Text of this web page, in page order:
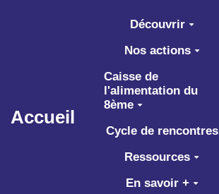
Aller au contenu principal
Accueil
Découvrir
Nos actions
Caisse de
l'alimentation du
8ème
Cycle de rencontres
Ressources
En savoir +